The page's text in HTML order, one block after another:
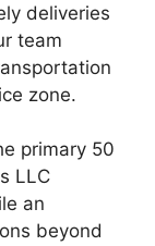
deliveries
team
zone.
primary 50
LLC
an
beyond